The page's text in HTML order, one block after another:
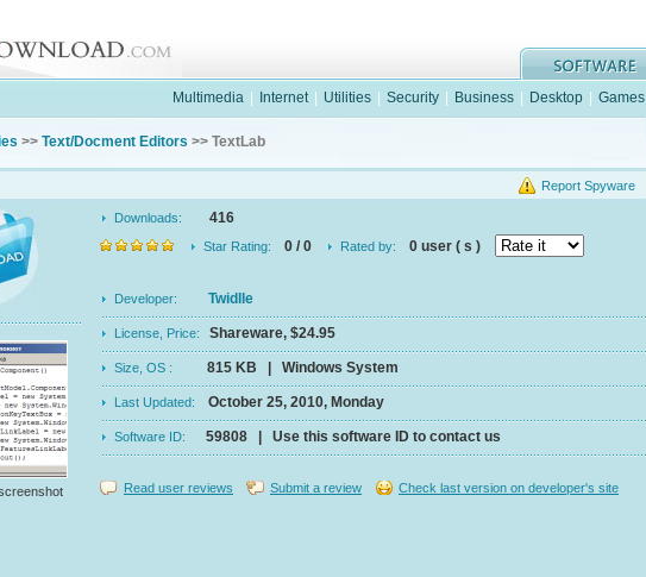
Multimedia Internet Utilities Security Business Desktop Games
>> Text/Docment Editors >> TextLab
Report Spyware
Downloads: 416
Star Rating: 0 / 0 Rated by: 0 user ( s )
Developer: Twidlle
License, Price: Shareware, $24.95
Size, OS : 815 KB | Windows System
Last Updated: October 25, 2010, Monday
Software ID: 59808 | Use this software ID to contact us
Read user reviews Submit a review Check last version on developer's site